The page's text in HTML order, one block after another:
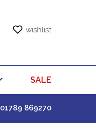
wishlist
SALE
01789 869270